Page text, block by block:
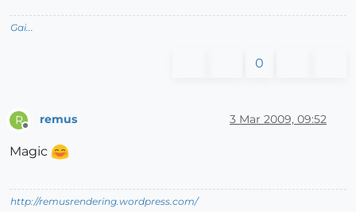
Gai...
0
R
Offline
remus 3 Mar 2009, 09:52
Magic
http://remusrendering.wordpress.com/